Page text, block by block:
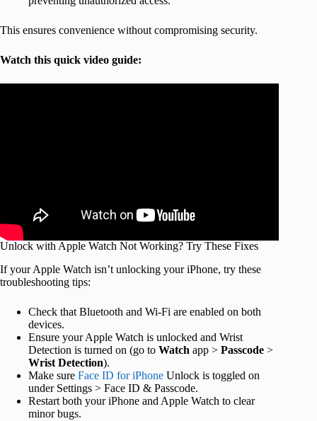
This ensures convenience without compromising security.
Watch this quick video guide:
Unlock with Apple Watch Not Working? Try These Fixes
If your Apple Watch isn’t unlocking your iPhone, try these
troubleshooting tips:
Check that Bluetooth and Wi-Fi are enabled on both
devices.
Ensure your Apple Watch is unlocked and Wrist
Detection is turned on (go to Watch app > Passcode >
Wrist Detection).
Make sure Face ID for iPhone Unlock is toggled on
under Settings > Face ID & Passcode.
Restart both your iPhone and Apple Watch to clear
minor bugs.